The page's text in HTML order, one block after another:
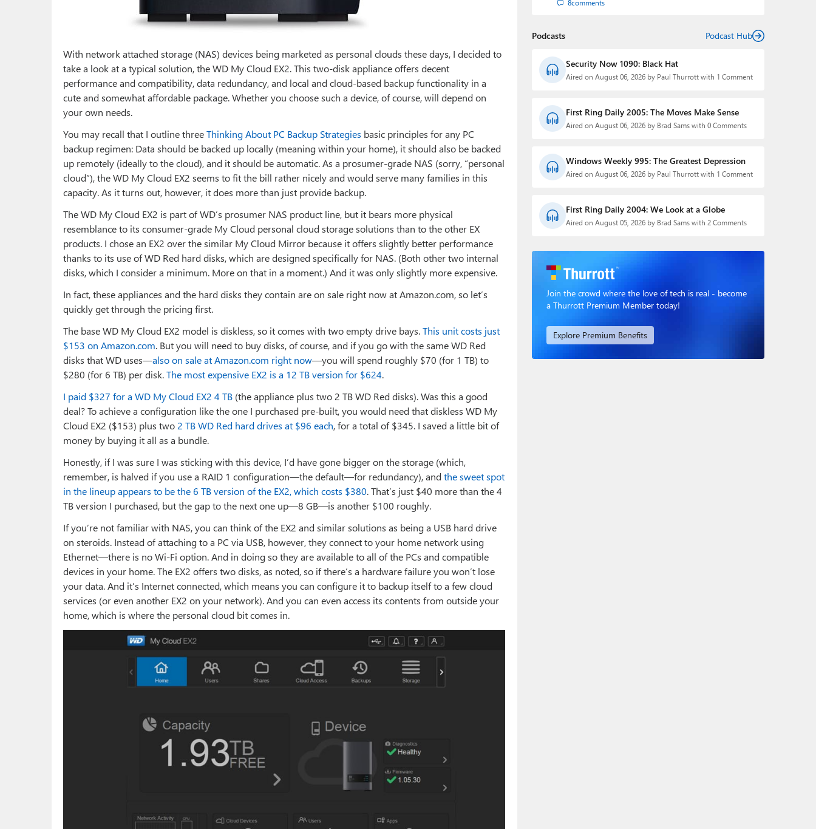
With network attached storage (NAS) devices being marketed as personal clouds these days, I decided to
take a look at a typical solution, the WD My Cloud EX2. This two-disk appliance offers decent
performance and compatibility, data redundancy, and local and cloud-based backup functionality in a
cute and somewhat affordable package. Whether you choose such a device, of course, will depend on
your own needs.
You may recall that I outline threeThinking About PC Backup Strategies basic principles for any PC
backup regimen: Data should be backed up locally (meaning within your home), it should also be backed
up remotely (ideally to the cloud), and it should be automatic. As a prosumer-grade NAS (sorry, “personal
cloud”), the WD My Cloud EX2 seems to fit the bill rather nicely and would serve many families in this
capacity. As it turns out, however, it does more than just provide backup.
The WD My Cloud EX2 is part of WD’s prosumer NAS product line, but it bears more physical
resemblance to its consumer-grade My Cloud personal cloud storage solutions than to the other EX
products. I chose an EX2 over the similar My Cloud Mirror because it offers slightly better performance
thanks to its use of WD Red hard disks, which are designed specifically for NAS. (Both other two internal
disks, which I consider a minimum. More on that in a moment.) And it was only slightly more expensive.
In fact, these appliances and the hard disks they contain are on sale right now at Amazon.com, so let’s
quickly get through the pricing first.
The base WD My Cloud EX2 model is diskless, so it comes with two empty drive bays.This unit costs just
$153 on Amazon.com. But you will need to buy disks, of course, and if you go with the same WD Red
disks that WD uses—also on sale at Amazon.com right now—you will spend roughly $70 (for 1 TB) to
$280 (for 6 TB) per disk.The most expensive EX2 is a 12 TB version for $624.
I paid $327 for a WD My Cloud EX2 4 TB (the appliance plus two 2 TB WD Red disks). Was this a good
deal? To achieve a configuration like the one I purchased pre-built, you would need that diskless WD My
Cloud EX2 ($153) plus two 2 TB WD Red hard drives at $96 each, for a total of $345. I saved a little bit of
money by buying it all as a bundle.
Honestly, if I was sure I was sticking with this device, I’d have gone bigger on the storage (which,
remember, is halved if you use a RAID 1 configuration—the default—for redundancy), andthe sweet spot
in the lineup appears to be the 6 TB version of the EX2, which costs $380. That’s just $40 more than the 4
TB version I purchased, but the gap to the next one up—8 GB—is another $100 roughly.
If you’re not familiar with NAS, you can think of the EX2 and similar solutions as being a USB hard drive
on steroids. Instead of attaching to a PC via USB, however, they connect to your home network using
Ethernet—there is no Wi-Fi option. And in doing so they are available to all of the PCs and compatible
devices in your home. The EX2 offers two disks, as noted, so if there’s a hardware failure you won’t lose
your data. And it’s Internet connected, which means you can configure it to backup itself to a few cloud
services (or even another EX2 on your network). And you can even access its contents from outside your
home, which is where the personal cloud bit comes in.
8comments
Podcasts Podcast Hub
Security Now 1090: Black Hat
Aired on August 06, 2026 by Paul Thurrott with 1 Comment
First Ring Daily 2005: The Moves Make Sense
Aired on August 06, 2026 by Brad Sams with 0 Comments
Windows Weekly 995: The Greatest Depression
Aired on August 06, 2026 by Paul Thurrott with 1 Comment
First Ring Daily 2004: We Look at a Globe
Aired on August 05, 2026 by Brad Sams with 2 Comments
Join the crowd where the love of tech is real - become
a Thurrott Premium Member today!
Explore Premium Benefits